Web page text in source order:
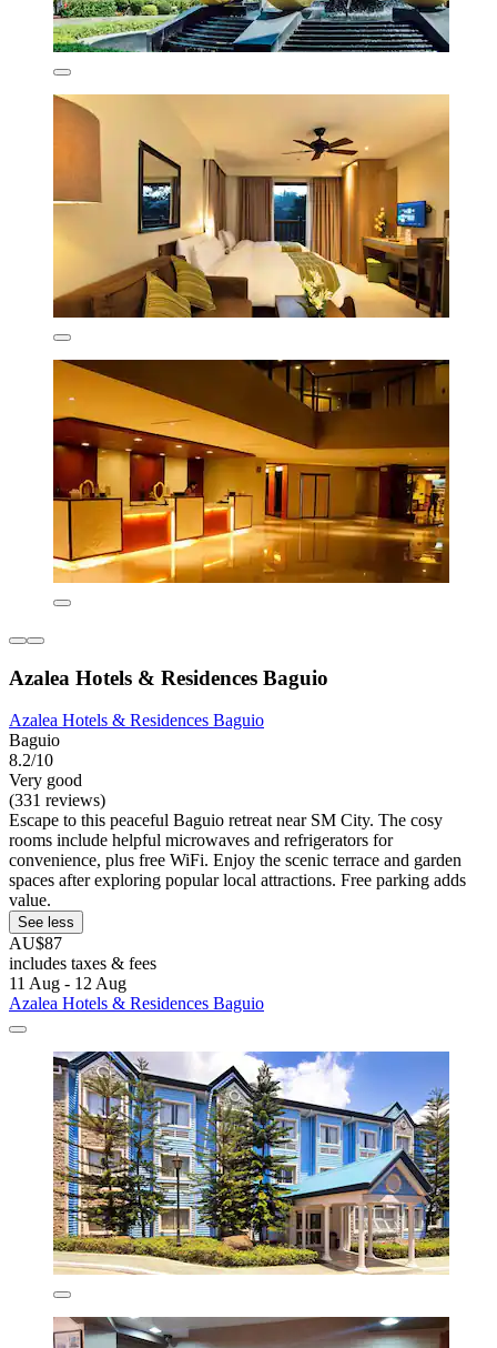
Azalea Hotels & Residences Baguio
Azalea Hotels & Residences Baguio
Baguio
8.2/10
Very good
(331 reviews)
Escape to this peaceful Baguio retreat near SM City. The cosy
rooms include helpful microwaves and refrigerators for
convenience, plus free WiFi. Enjoy the scenic terrace and garden
spaces after exploring popular local attractions. Free parking adds
value.
See less
AU$87
includes taxes & fees
11 Aug - 12 Aug
Azalea Hotels & Residences Baguio